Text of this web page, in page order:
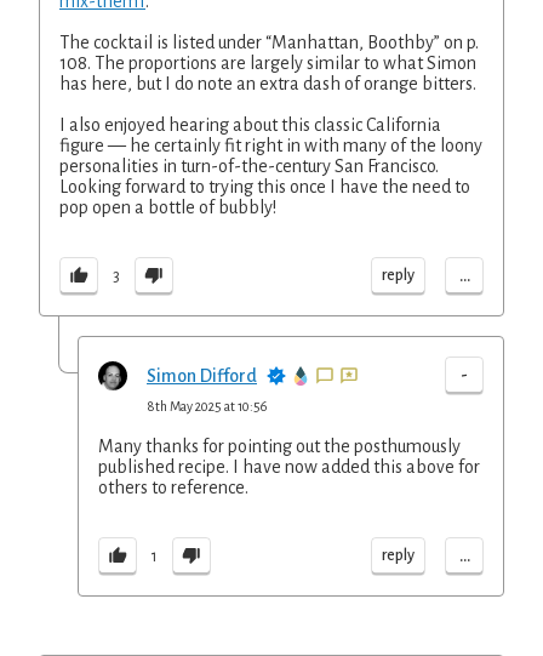
The cocktail is listed under “Manhattan, Boothby” on p.
108. The proportions are largely similar to what Simon
has here, but I do note an extra dash of orange bitters.
I also enjoyed hearing about this classic California
figure — he certainly fit right in with many of the loony
personalities in turn-of-the-century San Francisco.
Looking forward to trying this once I have the need to
pop open a bottle of bubbly!
3 reply ...
Simon Difford -
8th May 2025 at 10:56
Many thanks for pointing out the posthumously
published recipe. I have now added this above for
others to reference.
1 reply ...